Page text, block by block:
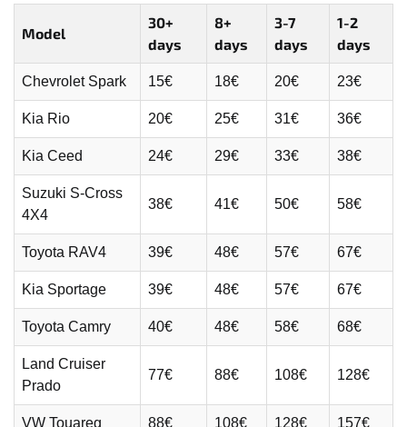
Model
30+
days
8+
days
3-7
days
1-2
days
Chevrolet Spark 15€ 18€ 20€ 23€
Kia Rio 20€ 25€ 31€ 36€
Kia Ceed 24€ 29€ 33€ 38€
Suzuki S-Cross
4X4
38€ 41€ 50€ 58€
Toyota RAV4 39€ 48€ 57€ 67€
Kia Sportage 39€ 48€ 57€ 67€
Toyota Camry 40€ 48€ 58€ 68€
Land Cruiser
Prado
77€ 88€ 108€ 128€
VW Touareg 88€ 108€ 128€ 157€